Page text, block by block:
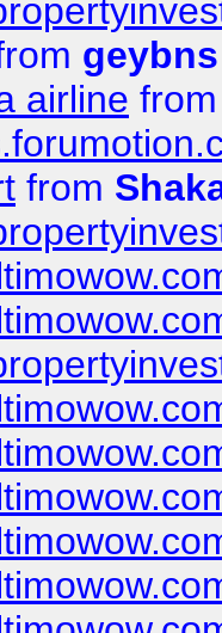
geybns
airline
from